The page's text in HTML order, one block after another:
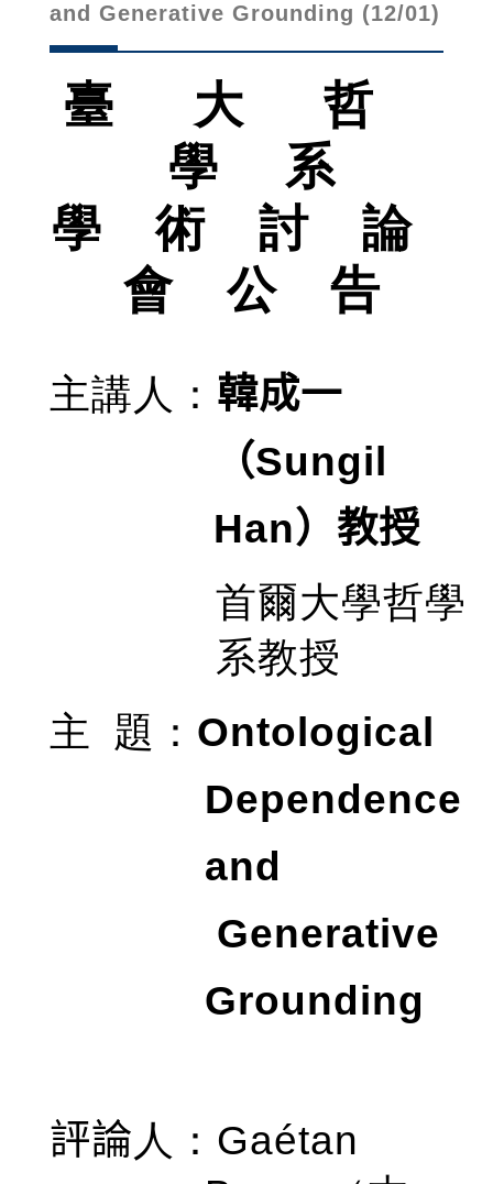
and Generative Grounding (12/01)
臺 大 哲
學 系
學 術 討 論
會 公 告
主講人 ： 韓成一
（Sungil
Han）教授
首爾大學哲學
系教授
主
題 ： Ontological
Dependence
and
Generative
Grounding
評論 人 ： Gaétan